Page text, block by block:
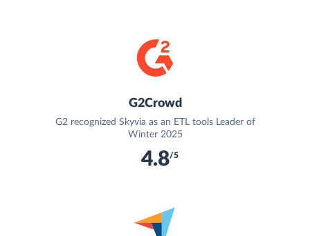
G2Crowd
G2 recognized Skyvia as an ETL tools Leader of
Winter 2025
4.8/5